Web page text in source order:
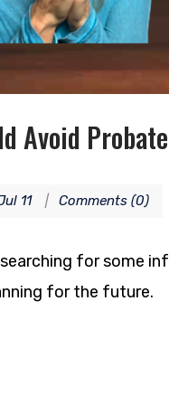
Avoid Probate
11 Comments (0)
searching for some
for the future.